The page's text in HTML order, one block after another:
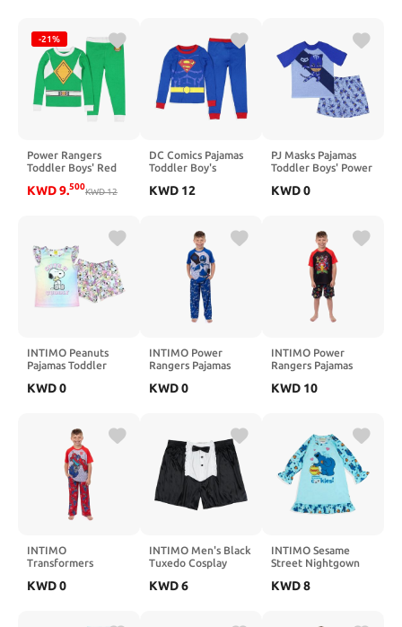
-21%
Power Rangers
Toddler Boys' Red
Costume Sleep
KWD9.500
KWD12
DC Comics Pajamas
Toddler Boy's
Sleep Pajama Set
KWD 12
PJ Masks Pajamas
Toddler Boys' Power
and Shorts Sleep Set
KWD0
INTIMO Peanuts
Pajamas Toddler
Woodstock Cute &
KWD0
INTIMO Power
Rangers Pajamas
Sleeve and Pant
KWD0
INTIMO Power
Rangers Pajamas
Morphin Kids Short
KWD 10
INTIMO
Transformers
Short Sleeve and
KWD0
INTIMO Men's Black
Tuxedo Cosplay
Underwear (Large)
KWD6
INTIMO Sesame
Street Nightgown
Pajamas Me Love
KWD8